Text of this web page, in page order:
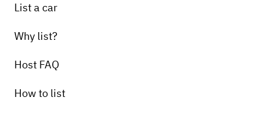
List a car
Why list?
Host FAQ
How to list